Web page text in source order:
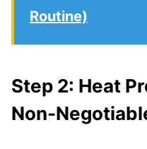
Routine)
Step 2: Heat
Non-